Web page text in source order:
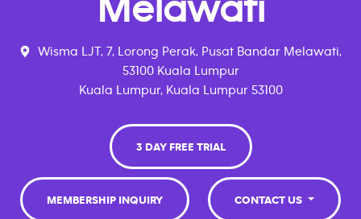
Melawati
Wisma LJT, 7, Lorong Perak, Pusat Bandar Melawati,
53100 Kuala Lumpur
Kuala Lumpur, Kuala Lumpur 53100
3 DAY FREE TRIAL
MEMBERSHIP INQUIRY CONTACT US